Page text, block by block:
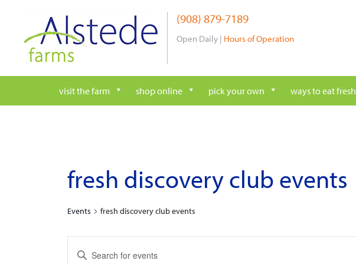
content
(908) 879-7189
Open Daily | Hours of Operation
visit the farm shop online pick your own ways to eat fresh
fresh discovery club events
Events fresh discovery club events
e